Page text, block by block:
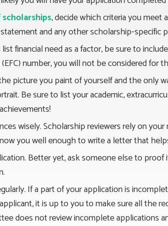
, decide which criteria you
and any other scholarship-specific
financial need as a factor, be sure to
number, you will not be considered for
picture you paint of yourself and the only
Be sure to list your academic,
wisely. Scholarship reviewers rely on
you well enough to write a letter that
Better yet, ask someone else to
If a part of your application is
it is up to you to make sure all the
does not review incomplete applications